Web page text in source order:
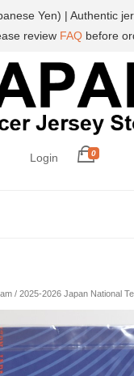
Login 0
/ 2025-2026 Japan National
Yen) | Authentic
review FAQbefore